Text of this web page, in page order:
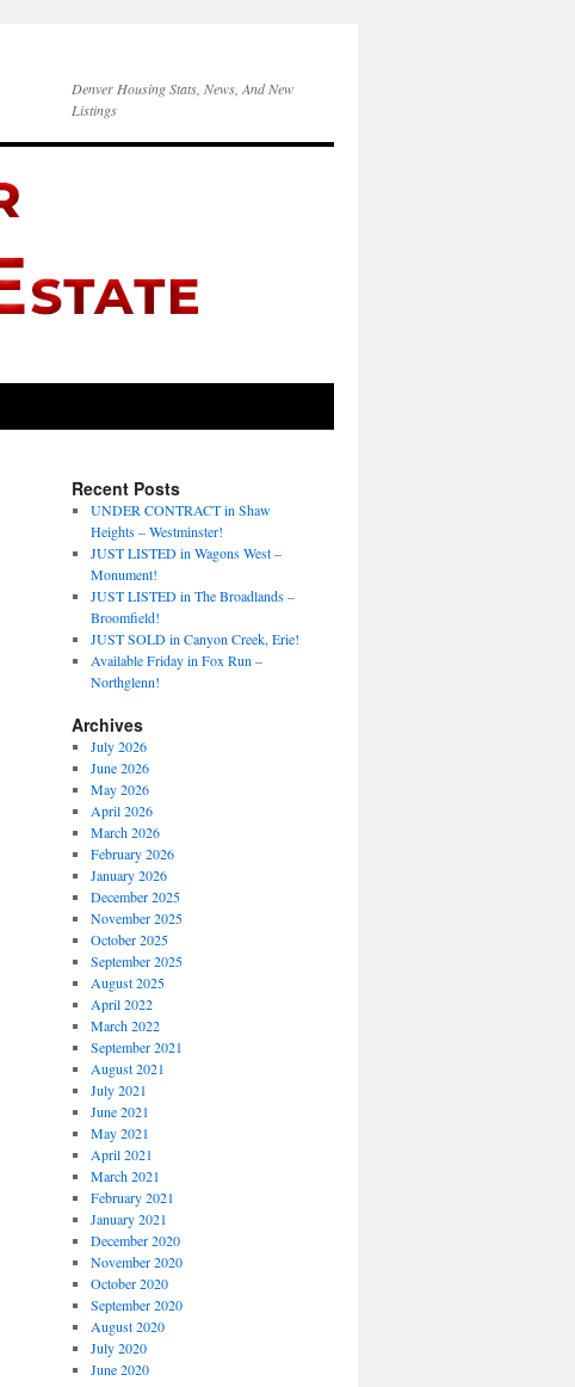
Denver Housing Stats, News, And New
Listings
Recent Posts
UNDER CONTRACT in Shaw
Heights – Westminster!
JUST LISTED in Wagons West –
Monument!
JUST LISTED in The Broadlands –
Broomfield!
JUST SOLD in Canyon Creek, Erie!
Available Friday in Fox Run –
Northglenn!
Archives
July 2026
June 2026
May 2026
April 2026
March 2026
February 2026
January 2026
December 2025
November 2025
October 2025
September 2025
August 2025
April 2022
March 2022
September 2021
August 2021
July 2021
June 2021
May 2021
April 2021
March 2021
February 2021
January 2021
December 2020
November 2020
October 2020
September 2020
August 2020
July 2020
June 2020